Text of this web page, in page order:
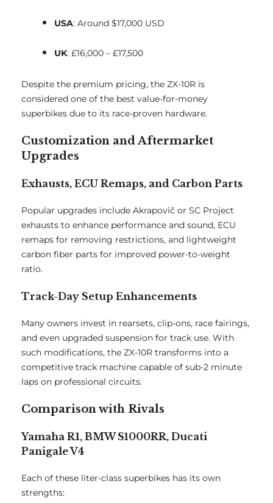
USA: Around $17,000 USD
UK: £16,000 – £17,500
Despite the premium pricing, the ZX-10R is
considered one of the best value-for-money
superbikes due to its race-proven hardware.
Customization and Aftermarket
Upgrades
Exhausts, ECU Remaps, and Carbon Parts
Popular upgrades include Akrapovič or SC Project
exhausts to enhance performance and sound, ECU
remaps for removing restrictions, and lightweight
carbon fiber parts for improved power-to-weight
ratio.
Track-Day Setup Enhancements
Many owners invest in rearsets, clip-ons, race fairings,
and even upgraded suspension for track use. With
such modifications, the ZX-10R transforms into a
competitive track machine capable of sub-2 minute
laps on professional circuits.
Comparison with Rivals
Yamaha R1, BMW S1000RR, Ducati
Panigale V4
Each of these liter-class superbikes has its own
strengths: